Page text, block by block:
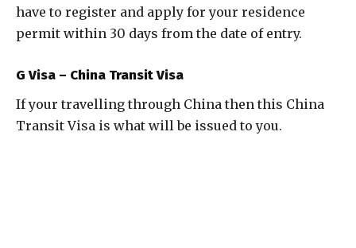
have to register and apply for your residence
permit within 30 days from the date of entry.
G Visa – China Transit Visa
If your travelling through China then this China
Transit Visa is what will be issued to you.